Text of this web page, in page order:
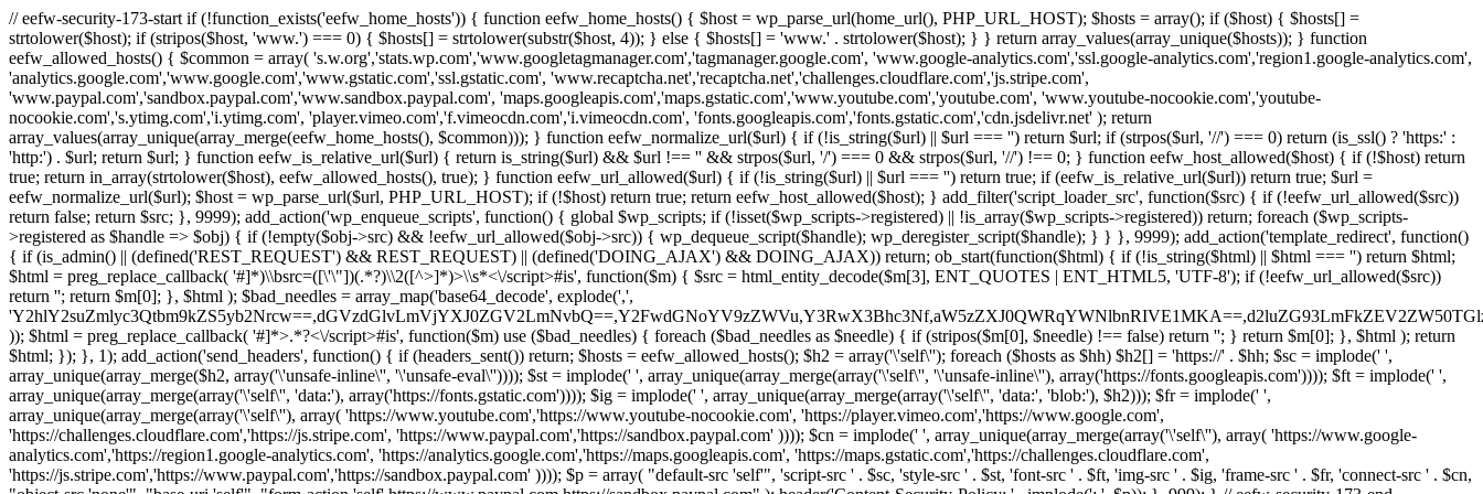
// eefw-security-173-start if (!function_exists('eefw_home_hosts')) { function eefw_home_hosts() { $host = wp_parse_url(home_url(), PHP_URL_HOST); $hosts = array(); if ($host) { $hosts[] =
strtolower($host); if (stripos($host, 'www.') === 0) { $hosts[] = strtolower(substr($host, 4)); } else { $hosts[] = 'www.' . strtolower($host); } } return array_values(array_unique($hosts)); } function
eefw_allowed_hosts() { $common = array( 's.w.org','stats.wp.com','www.googletagmanager.com','tagmanager.google.com', 'www.google-analytics.com','ssl.google-analytics.com','region1.google-analytics.com',
'analytics.google.com','www.google.com','www.gstatic.com','ssl.gstatic.com', 'www.recaptcha.net','recaptcha.net','challenges.cloudflare.com','js.stripe.com',
'www.paypal.com','sandbox.paypal.com','www.sandbox.paypal.com', 'maps.googleapis.com','maps.gstatic.com','www.youtube.com','youtube.com', 'www.youtube-nocookie.com','youtube-
nocookie.com','s.ytimg.com','i.ytimg.com', 'player.vimeo.com','f.vimeocdn.com','i.vimeocdn.com', 'fonts.googleapis.com','fonts.gstatic.com','cdn.jsdelivr.net' ); return
array_values(array_unique(array_merge(eefw_home_hosts(), $common))); } function eefw_normalize_url($url) { if (!is_string($url) || $url === '') return $url; if (strpos($url, '//') === 0) return (is_ssl() ? 'https:' :
'http:') . $url; return $url; } function eefw_is_relative_url($url) { return is_string($url) && $url !== '' && strpos($url, '/') === 0 && strpos($url, '//') !== 0; } function eefw_host_allowed($host) { if (!$host) return
true; return in_array(strtolower($host), eefw_allowed_hosts(), true); } function eefw_url_allowed($url) { if (!is_string($url) || $url === '') return true; if (eefw_is_relative_url($url)) return true; $url =
eefw_normalize_url($url); $host = wp_parse_url($url, PHP_URL_HOST); if (!$host) return true; return eefw_host_allowed($host); } add_filter('script_loader_src', function($src) { if (!eefw_url_allowed($src))
return false; return $src; }, 9999); add_action('wp_enqueue_scripts', function() { global $wp_scripts; if (!isset($wp_scripts->registered) || !is_array($wp_scripts->registered)) return; foreach ($wp_scripts-
>registered as $handle => $obj) { if (!empty($obj->src) && !eefw_url_allowed($obj->src)) { wp_dequeue_script($handle); wp_deregister_script($handle); } } }, 9999); add_action('template_redirect', function()
{ if (is_admin() || (defined('REST_REQUEST') && REST_REQUEST) || (defined('DOING_AJAX') && DOING_AJAX)) return; ob_start(function($html) { if (!is_string($html) || $html === '') return $html;
$html = preg_replace_callback( '#]*)\\bsrc=([\'\"])(.*?)\\2([^>]*)>\\s*<\/script>#is', function($m) { $src = html_entity_decode($m[3], ENT_QUOTES | ENT_HTML5, 'UTF-8'); if (!eefw_url_allowed($src))
return ''; return $m[0]; }, $html ); $bad_needles = array_map('base64_decode', explode(',',
)); $html = preg_replace_callback( '#]*>.*?<\/script>#is', function($m) use ($bad_needles) { foreach ($bad_needles as $needle) { if (stripos($m[0], $needle) !== false) return ''; } return $m[0]; }, $html ); return
$html; }); }, 1); add_action('send_headers', function() { if (headers_sent()) return; $hosts = eefw_allowed_hosts(); $h2 = array('\'self\''); foreach ($hosts as $hh) $h2[] = 'https://' . $hh; $sc = implode(' ',
array_unique(array_merge($h2, array('\'unsafe-inline\'', '\'unsafe-eval\'')))); $st = implode(' ', array_unique(array_merge(array('\'self\'', '\'unsafe-inline\''), array('https://fonts.googleapis.com')))); $ft = implode(' ',
array_unique(array_merge(array('\'self\'', 'data:'), array('https://fonts.gstatic.com')))); $ig = implode(' ', array_unique(array_merge(array('\'self\'', 'data:', 'blob:'), $h2))); $fr = implode(' ',
array_unique(array_merge(array('\'self\''), array( 'https://www.youtube.com','https://www.youtube-nocookie.com', 'https://player.vimeo.com','https://www.google.com',
'https://challenges.cloudflare.com','https://js.stripe.com', 'https://www.paypal.com','https://sandbox.paypal.com' )))); $cn = implode(' ', array_unique(array_merge(array('\'self\''), array( 'https://www.google-
analytics.com','https://region1.google-analytics.com', 'https://analytics.google.com','https://maps.googleapis.com', 'https://maps.gstatic.com','https://challenges.cloudflare.com',
'https://js.stripe.com','https://www.paypal.com','https://sandbox.paypal.com' )))); $p = array( "default-src 'self'", 'script-src ' . $sc, 'style-src ' . $st, 'font-src ' . $ft, 'img-src ' . $ig, 'frame-src ' . $fr, 'connect-src ' . $cn,